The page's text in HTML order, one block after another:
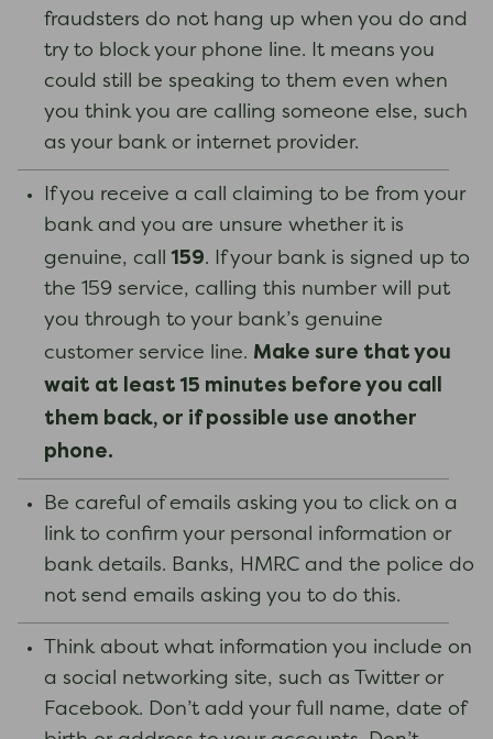
fraudsters do not hang up when you do and
try to block your phone line. It means you
could still be speaking to them even when
you think you are calling someone else, such
as your bank or internet provider.
If you receive a call claiming to be from your
bank and you are unsure whether it is
genuine, call159. If your bank is signed up to
the 159 service, calling this number will put
you through to your bank’s genuine
customer service line. Make sure that you
wait at least 15 minutes before you call
them back, or if possible use another
phone.
Be careful of emails asking you to click on a
link to confirm your personal information or
bank details. Banks, HMRC and the police do
not send emails asking you to do this.
Think about what information you include on
a social networking site, such as Twitter or
Facebook. Don’t add your full name, date of